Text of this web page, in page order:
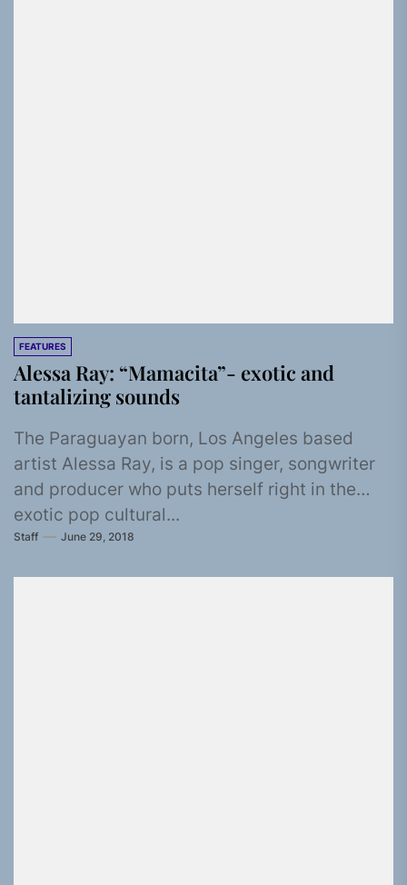
FEATURES
Alessa Ray: “Mamacita”- exotic and
tantalizing sounds
The Paraguayan born, Los Angeles based
artist Alessa Ray, is a pop singer, songwriter
and producer who puts herself right in the
exotic pop cultural...
Staff June 29, 2018